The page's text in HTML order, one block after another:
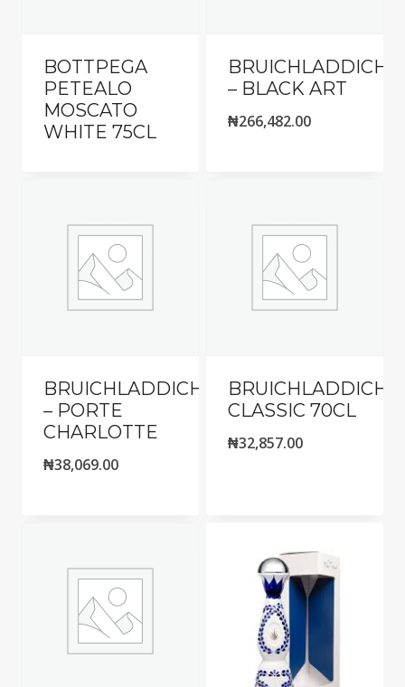
BOTTPEGA
PETEALO
MOSCATO
WHITE 75CL
BRUICHLADDICH
– BLACK ART
₦266,482.00
BRUICHLADDICH
– PORTE
CHARLOTTE
₦38,069.00
BRUICHLADDICH-
CLASSIC 70CL
₦32,857.00